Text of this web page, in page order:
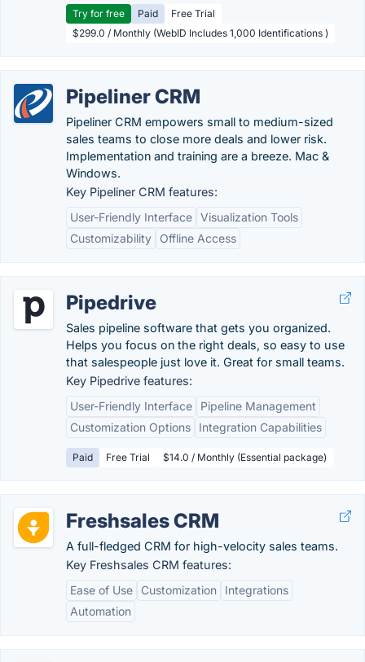
Try for free Paid
Free Trial
$299.0 / Monthly (WebID Includes 1,000 Identifications )
Pipeliner CRM
Pipeliner CRM empowers small to medium-sized
sales teams to close more deals and lower risk.
Implementation and training are a breeze. Mac &
Windows.
Key Pipeliner CRM features:
User-Friendly Interface Visualization Tools
Customizability
Offline Access
Pipedrive
Sales pipeline software that gets you organized.
Helps you focus on the right deals, so easy to use
that salespeople just love it. Great for small teams.
Key Pipedrive features:
User-Friendly Interface
Pipeline Management
Customization Options
Integration Capabilities
Paid Free Trial $14.0 / Monthly (Essential package)
Freshsales CRM
A full-fledged CRM for high-velocity sales teams.
Key Freshsales CRM features:
Ease of Use
Customization
Integrations
Automation